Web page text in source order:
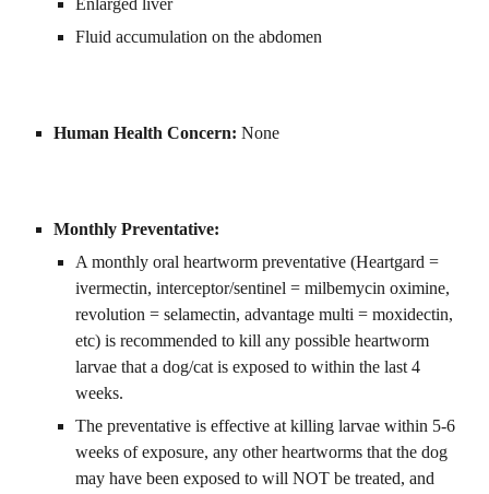
Enlarged liver
Fluid accumulation on the abdomen
Human Health Concern: None
Monthly Preventative:
A monthly oral heartworm preventative (Heartgard =
ivermectin, interceptor/sentinel = milbemycin oximine,
revolution = selamectin, advantage multi = moxidectin,
etc) is recommended to kill any possible heartworm
larvae that a dog/cat is exposed to within the last 4
weeks.
The preventative is effective at killing larvae within 5-6
weeks of exposure, any other heartworms that the dog
may have been exposed to will NOT be treated, and